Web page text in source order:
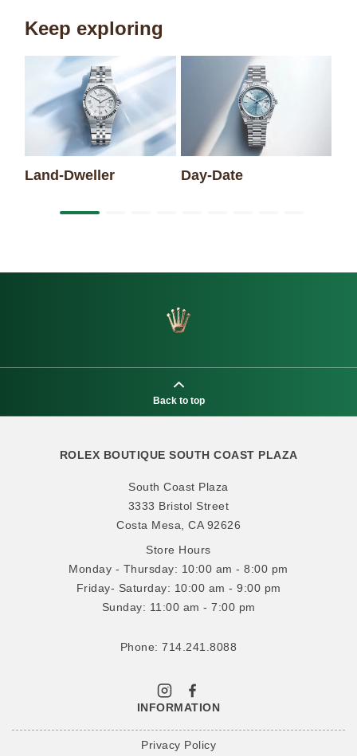
Keep exploring
Land-Dweller Day-Date
Back to top
ROLEX BOUTIQUE SOUTH COAST PLAZA
South Coast Plaza
3333 Bristol Street
Costa Mesa, CA 92626
Store Hours
Monday - Thursday: 10:00 am - 8:00 pm
Friday- Saturday: 10:00 am - 9:00 pm
Sunday: 11:00 am - 7:00 pm
Phone: 714.241.8088
INFORMATION
Privacy Policy